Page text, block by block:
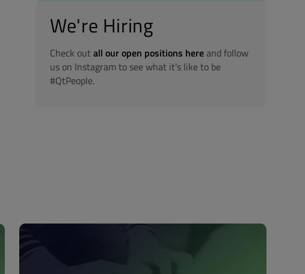
We're Hiring
Check outall our open positions hereand follow
us on Instagram to see what it's like to be
#QtPeople.